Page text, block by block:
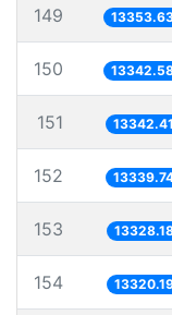
149
150
151 13342.41
152
153
154